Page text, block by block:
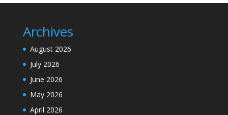
Archives
August 2026
July 2026
June 2026
May 2026
April 2026